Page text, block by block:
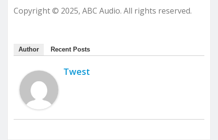
Copyright © 2025, ABC Audio. All rights reserved.
Author Recent Posts
Twest